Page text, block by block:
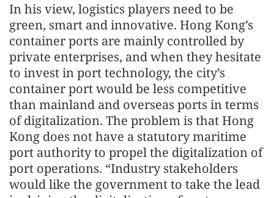
In his view, logistics players need to be
green, smart and innovative. Hong Kong’s
container ports are mainly controlled by
private enterprises, and when they hesitate
to invest in port technology, the city’s
container port would be less competitive
than mainland and overseas ports in terms
of digitalization. The problem is that Hong
Kong does not have a statutory maritime
port authority to propel the digitalization of
port operations. “Industry stakeholders
would like the government to take the lead